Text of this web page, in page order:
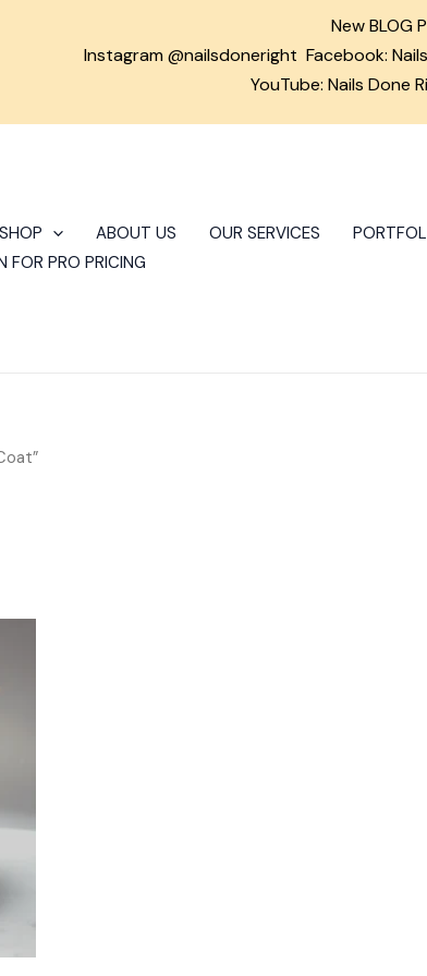
New BLOG
Instagram@nailsdoneright Facebook:
YouTube: Nails Done
ABOUT US OUR SERVICES
FOR PRO PRICING